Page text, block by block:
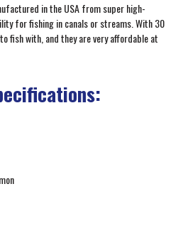
in the USA from super high-
for fishing in canals or streams. With 30
fish with, and they are very affordable at